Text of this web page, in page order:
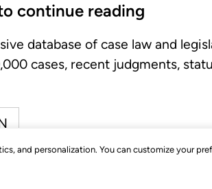
and personalization. You can customize your
continue reading
database of case law and
cases, recent judgments,